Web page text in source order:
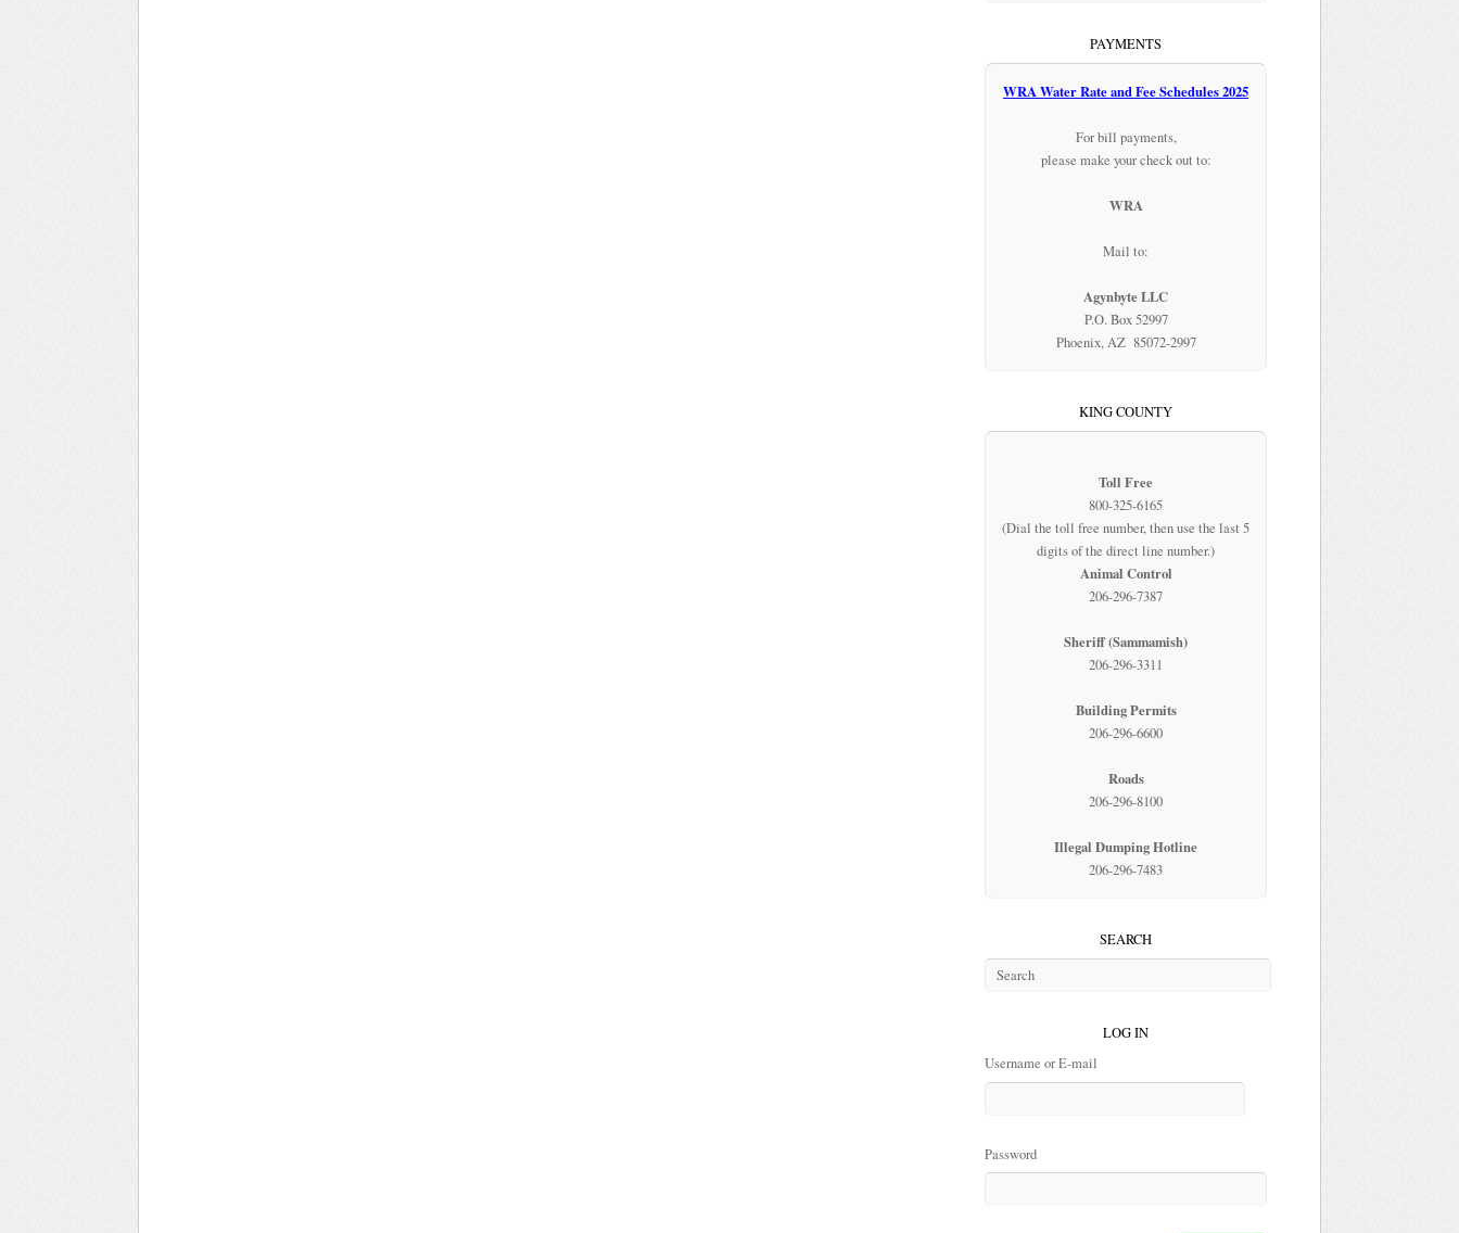
PAYMENTS
WRA Water Rate and Fee Schedules 2025
For bill payments,
please make your check out to:
WRA
Mail to:
Agynbyte LLC
P.O. Box 52997
Phoenix, AZ 85072-2997
KING COUNTY
Toll Free
800-325-6165
(Dial the toll free number, then use the last 5
digits of the direct line number.)
Animal Control
206-296-7387
Sheriff (Sammamish)
206-296-3311
Building Permits
206-296-6600
Roads
206-296-8100
Illegal Dumping Hotline
206-296-7483
SEARCH
LOG IN
Username or E-mail
Password